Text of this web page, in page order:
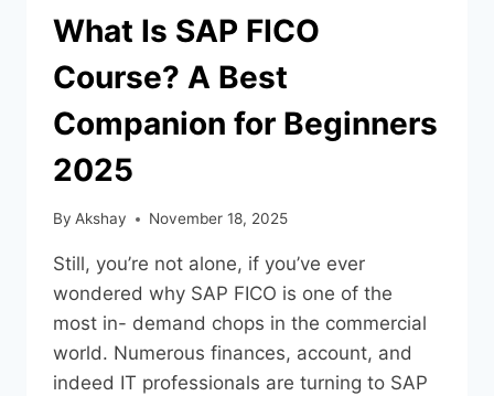
What Is SAP FICO
Course? A Best
Companion for Beginners
2025
By Akshay November 18, 2025
Still, you’re not alone, if you’ve ever
wondered why SAP FICO is one of the
most in- demand chops in the commercial
world. Numerous finances, account, and
indeed IT professionals are turning to SAP